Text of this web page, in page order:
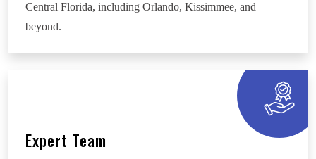
Central Florida, including Orlando, Kissimmee, and
beyond.
Expert Team